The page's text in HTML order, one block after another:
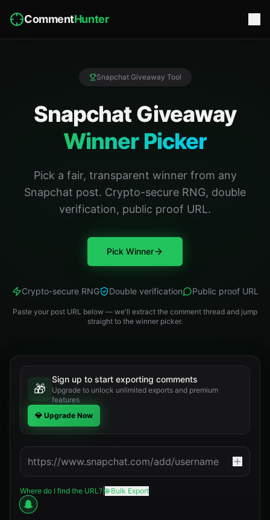
CommentHunter
Snapchat Giveaway Tool
Snapchat Giveaway
Winner Picker
Pick a fair, transparent winner from any
Snapchat post. Crypto-secure RNG, double
verification, public proof URL.
Pick Winner
Crypto-secure RNG Double verification Public proof URL
Paste your post URL below — we'll extract the comment thread and jump
straight to the winner picker.
🎁
Sign up to start exporting comments
Upgrade to unlock unlimited exports and premium
features
💎 Upgrade Now
Where do I find the URL? |🌐 Bulk Export